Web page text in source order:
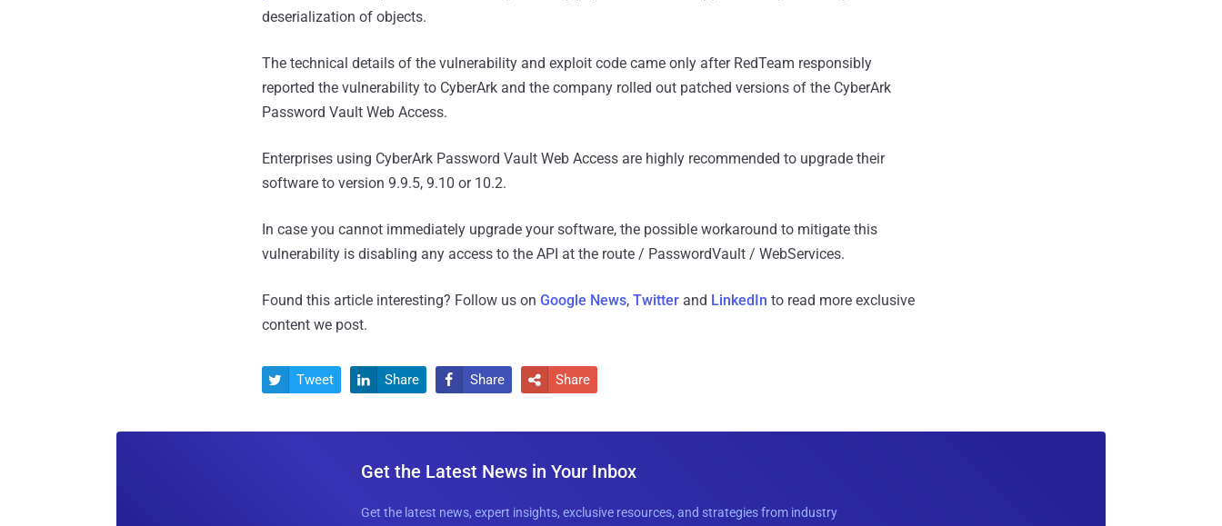
deserialization of objects.
The technical details of the vulnerability and exploit code came only after RedTeam responsibly
reported the vulnerability to CyberArk and the company rolled out patched versions of the CyberArk
Password Vault Web Access.
Enterprises using CyberArk Password Vault Web Access are highly recommended to upgrade their
software to version 9.9.5, 9.10 or 10.2.
In case you cannot immediately upgrade your software, the possible workaround to mitigate this
vulnerability is disabling any access to the API at the route / PasswordVault / WebServices.
Found this article interesting? Follow us on Google News, Twitter and LinkedIn to read more exclusive
content we post.
 Tweet  Share  Share  Share
Get the Latest News in Your Inbox
Get the latest news, expert insights, exclusive resources, and strategies from industry